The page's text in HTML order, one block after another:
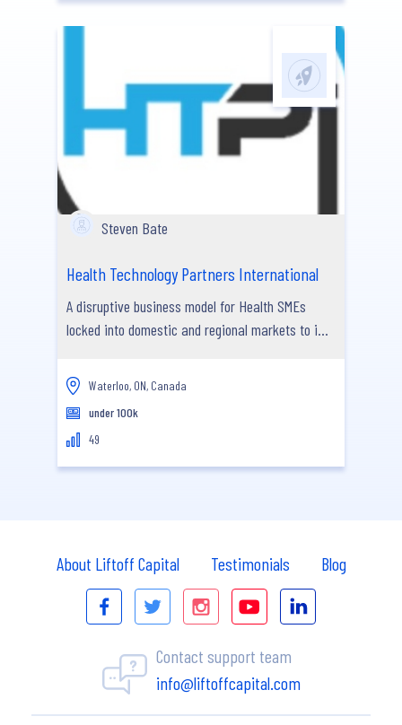
Steven Bate
Health Technology Partners International
A disruptive business model for Health SMEs
locked into domestic and regional markets to i...
Waterloo, ON, Canada
under 100k
49
About Liftoff Capital Testimonials Blog
Contact support team
info@liftoffcapital.com